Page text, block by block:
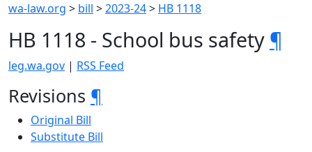
wa-law.org > bill >2023-24> HB 1118
HB 1118 - School bus safety ¶
leg.wa.gov | RSS Feed
Revisions ¶
Original Bill
Substitute Bill